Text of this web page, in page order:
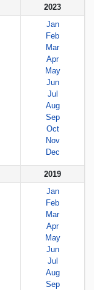
2023
Jan
Feb
Mar
Apr
May
Jun
Jul
Aug
Sep
Oct
Nov
Dec
2019
Jan
Feb
Mar
Apr
May
Jun
Jul
Aug
Sep